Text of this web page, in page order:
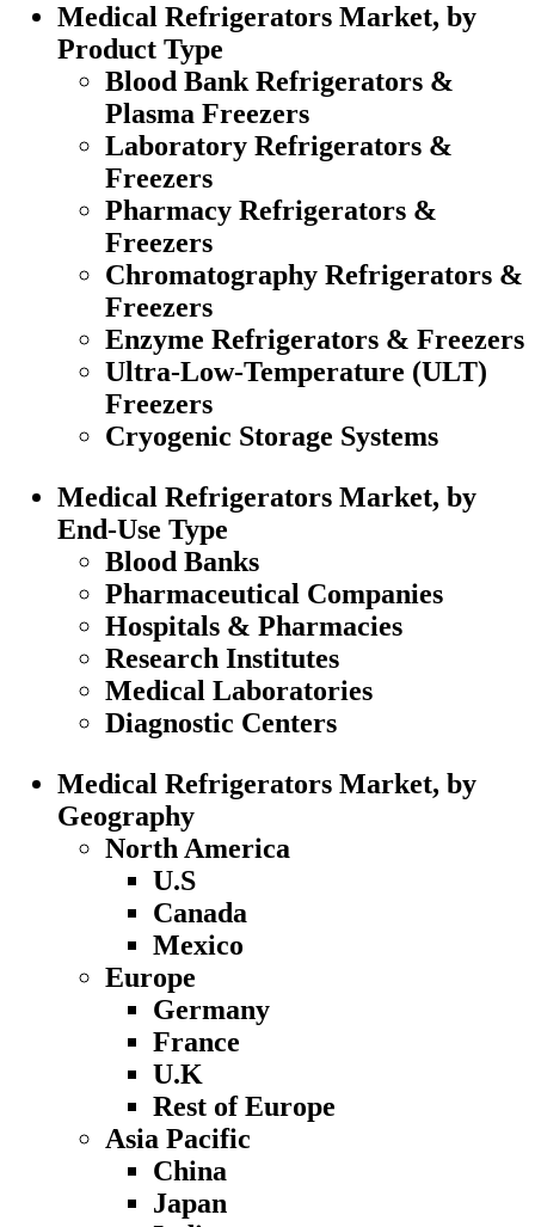
Medical Refrigerators Market, by
Product Type
Blood Bank Refrigerators &
Plasma Freezers
Laboratory Refrigerators &
Freezers
Pharmacy Refrigerators &
Freezers
Chromatography Refrigerators &
Freezers
Enzyme Refrigerators & Freezers
Ultra-Low-Temperature (ULT)
Freezers
Cryogenic Storage Systems
Medical Refrigerators Market, by
End-Use Type
Blood Banks
Pharmaceutical Companies
Hospitals & Pharmacies
Research Institutes
Medical Laboratories
Diagnostic Centers
Medical Refrigerators Market, by
Geography
North America
U.S
Canada
Mexico
Europe
Germany
France
U.K
Rest of Europe
Asia Pacific
China
Japan